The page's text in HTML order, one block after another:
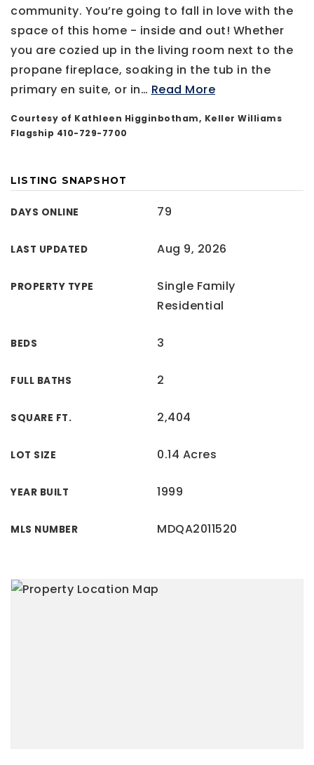
community. You’re going to fall in love with the
space of this home - inside and out! Whether
you are cozied up in the living room next to the
propane fireplace, soaking in the tub in the
primary en suite, or in… Read More
Courtesy of Kathleen Higginbotham, Keller Williams
Flagship 410-729-7700
LISTING SNAPSHOT
DAYS ONLINE 79
LAST UPDATED Aug 9, 2026
PROPERTY TYPE
Single Family
Residential
BEDS 3
FULL BATHS 2
SQUARE FT. 2,404
LOT SIZE 0.14 Acres
YEAR BUILT 1999
MLS NUMBER MDQA2011520